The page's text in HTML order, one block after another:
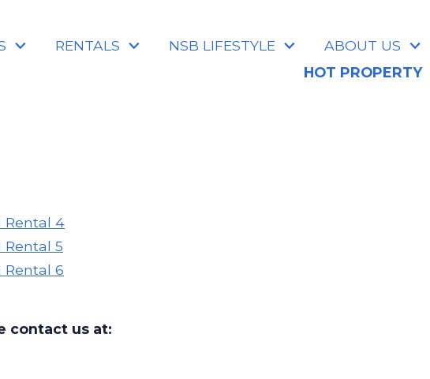
RENTALS NSB LIFESTYLE
ABOUT US
HOT PROPERTY
Rental 4
Rental 5
Rental 6
contact us at: